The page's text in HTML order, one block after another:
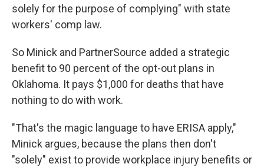
solely for the purpose of complying" with state
workers' comp law.
So Minick and PartnerSource added a strategic
benefit to 90 percent of the opt-out plans in
Oklahoma. It pays $1,000 for deaths that have
nothing to do with work.
"That's the magic language to have ERISA apply,"
Minick argues, because the plans then don't
"solely" exist to provide workplace injury benefits or